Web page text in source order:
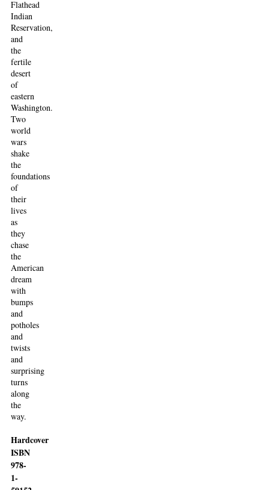
Flathead
Indian
Reservation,
and
the
fertile
desert
of
eastern
Washington.
Two
world
wars
shake
the
foundations
of
their
lives
as
they
chase
the
American
dream
with
bumps
and
potholes
and
twists
and
surprising
turns
along
the
way.
Hardcover
ISBN
978-
1-